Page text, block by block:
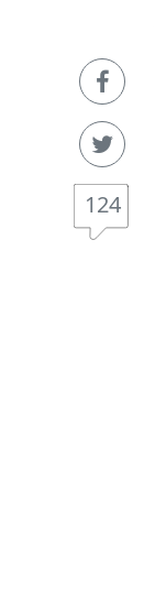
124